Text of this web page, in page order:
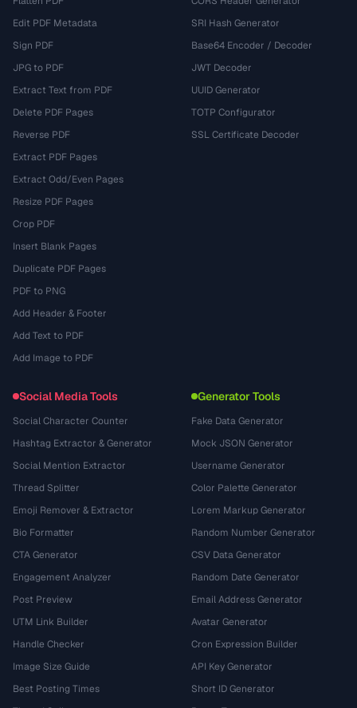
Edit PDF Metadata
Sign PDF
JPG to PDF
Extract Text from PDF
Delete PDF Pages
Reverse PDF
Extract PDF Pages
Extract Odd/Even Pages
Resize PDF Pages
Crop PDF
Insert Blank Pages
Duplicate PDF Pages
PDF to PNG
Add Header & Footer
Add Text to PDF
Add Image to PDF
SRI Hash Generator
Base64 Encoder / Decoder
JWT Decoder
UUID Generator
TOTP Configurator
SSL Certificate Decoder
Social Media Tools
Social Character Counter
Hashtag Extractor & Generator
Social Mention Extractor
Thread Splitter
Emoji Remover & Extractor
Bio Formatter
CTA Generator
Engagement Analyzer
Post Preview
UTM Link Builder
Handle Checker
Image Size Guide
Best Posting Times
Generator Tools
Fake Data Generator
Mock JSON Generator
Username Generator
Color Palette Generator
Lorem Markup Generator
Random Number Generator
CSV Data Generator
Random Date Generator
Email Address Generator
Avatar Generator
Cron Expression Builder
API Key Generator
Short ID Generator